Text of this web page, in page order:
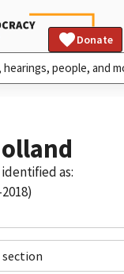
Donate
as:
section